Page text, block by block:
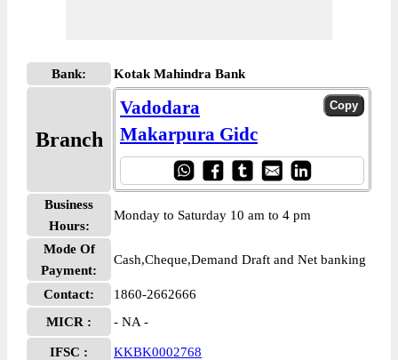
Bank: Kotak Mahindra Bank
Branch
Vadodara
Makarpura Gidc
Business
Hours:
Monday to Saturday 10 am to 4 pm
Mode Of
Payment:
Cash,Cheque,Demand Draft and Net banking
Contact:
1860-2662666
MICR :
- NA -
IFSC : KKBK0002768